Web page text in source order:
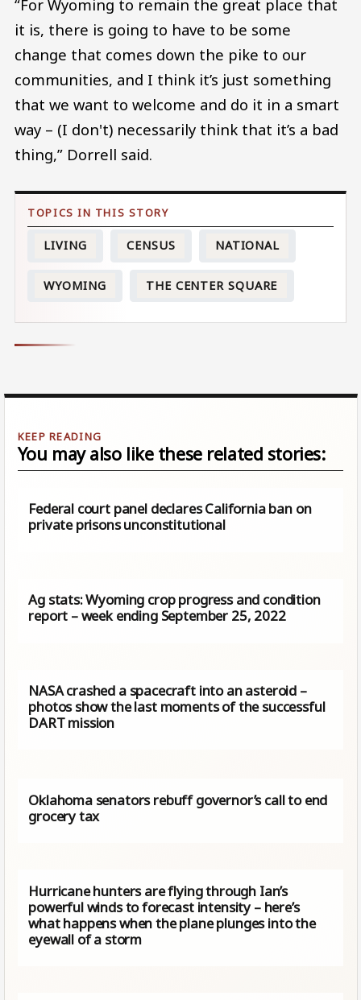
“For Wyoming to remain the great place that
it is, there is going to have to be some
change that comes down the pike to our
communities, and I think it’s just something
that we want to welcome and do it in a smart
way – (I don't) necessarily think that it’s a bad
thing,” Dorrell said.
LIVING CENSUS NATIONAL
WYOMING THE CENTER SQUARE
You may also like these related stories:
Federal court panel declares California ban on
private prisons unconstitutional
Ag stats: Wyoming crop progress and condition
report – week ending September 25, 2022
NASA crashed a spacecraft into an asteroid –
photos show the last moments of the successful
DART mission
Oklahoma senators rebuff governor’s call to end
grocery tax
Hurricane hunters are flying through Ian’s
powerful winds to forecast intensity – here’s
what happens when the plane plunges into the
eyewall of a storm